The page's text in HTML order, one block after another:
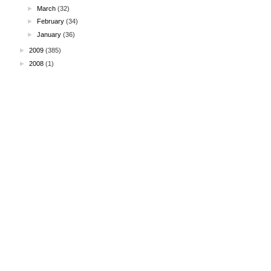
►March (32)
►
February (34)
►January (36)
► 2009 (385)
► 2008 (1)